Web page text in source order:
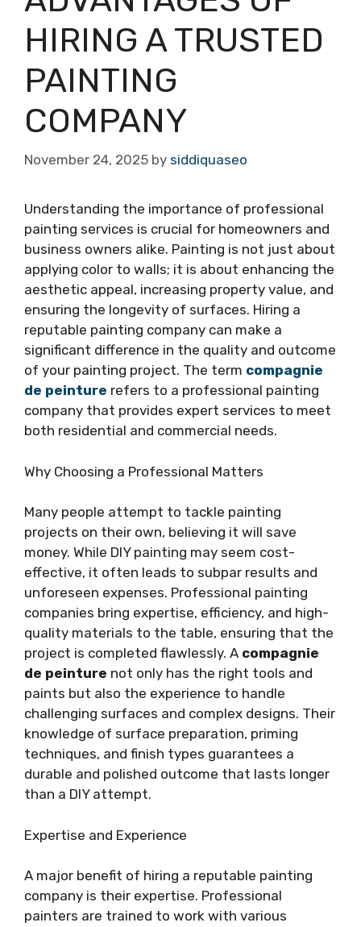
HIRING A TRUSTED
PAINTING
COMPANY
November 24, 2025 by siddiquaseo
Understanding the importance of professional
painting services is crucial for homeowners and
business owners alike. Painting is not just about
applying color to walls; it is about enhancing the
aesthetic appeal, increasing property value, and
ensuring the longevity of surfaces. Hiring a
reputable painting company can make a
significant difference in the quality and outcome
of your painting project. The term compagnie
de peinture refers to a professional painting
company that provides expert services to meet
both residential and commercial needs.
Why Choosing a Professional Matters
Many people attempt to tackle painting
projects on their own, believing it will save
money. While DIY painting may seem cost-
effective, it often leads to subpar results and
unforeseen expenses. Professional painting
companies bring expertise, efficiency, and high-
quality materials to the table, ensuring that the
project is completed flawlessly. A compagnie
de peinture not only has the right tools and
paints but also the experience to handle
challenging surfaces and complex designs. Their
knowledge of surface preparation, priming
techniques, and finish types guarantees a
durable and polished outcome that lasts longer
than a DIY attempt.
Expertise and Experience
A major benefit of hiring a reputable painting
company is their expertise. Professional
painters are trained to work with various